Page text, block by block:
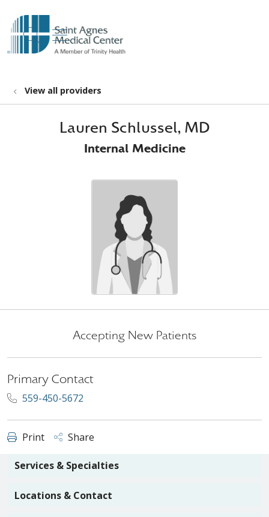
search
show off canvas menu
View all providers
Lauren Schlussel, MD
Internal Medicine
Accepting New Patients
Primary Contact
559-450-5672
Print Share
Services & Specialties
Locations & Contact